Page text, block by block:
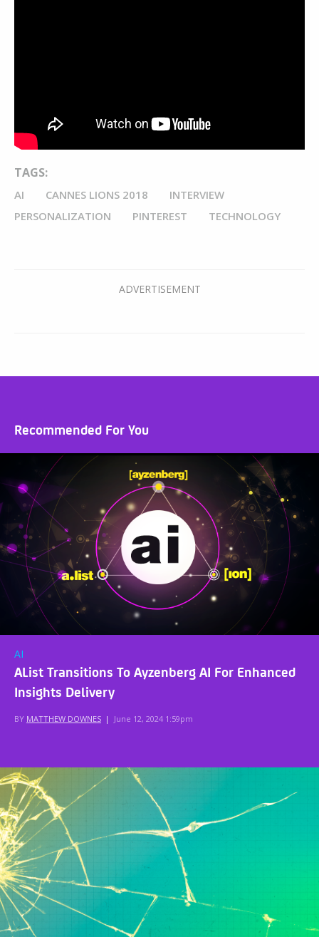
TAGS:
AI CANNES LIONS 2018
INTERVIEW
PERSONALIZATION
PINTEREST TECHNOLOGY
Recommended For You
AI
AList Transitions To Ayzenberg AI For Enhanced
Insights Delivery
BY MATTHEW DOWNES | June 12, 2024 1:59pm